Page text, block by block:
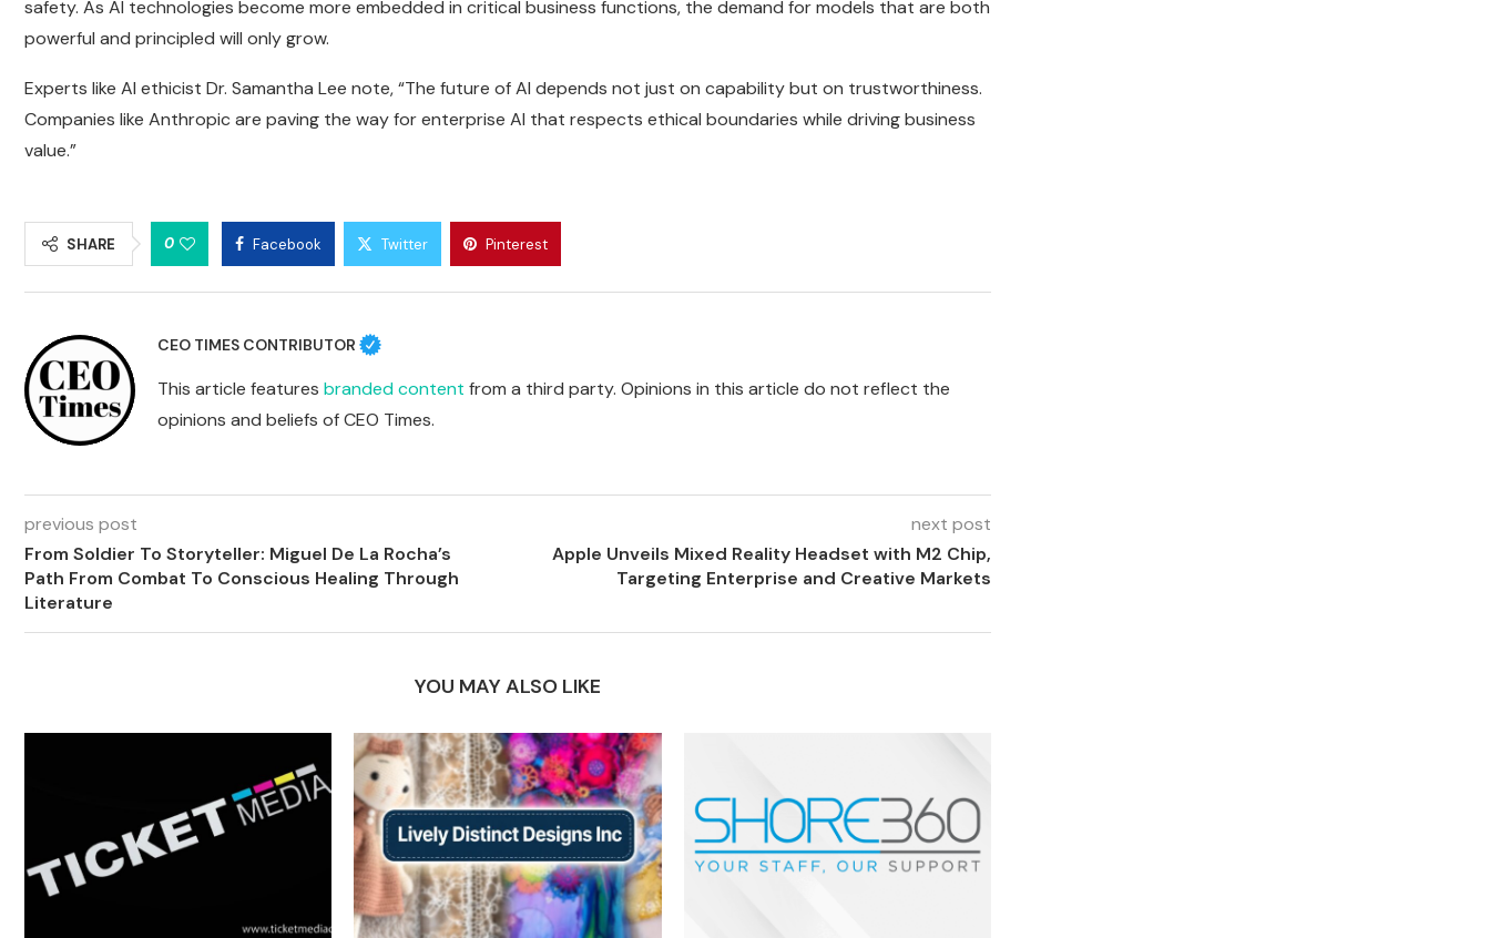
safety. As AI technologies become more embedded in critical business functions, the demand for models that are both
powerful and principled will only grow.
Experts like AI ethicist Dr. Samantha Lee note, “The future of AI depends not just on capability but on trustworthiness.
Companies like Anthropic are paving the way for enterprise AI that respects ethical boundaries while driving business
value.”
SHARE 0 Facebook Twitter Pinterest
CEO TIMES CONTRIBUTOR
This article features branded content from a third party. Opinions in this article do not reflect the
opinions and beliefs of CEO Times.
previous post
From Soldier To Storyteller: Miguel De La Rocha’s
Path From Combat To Conscious Healing Through
Literature
next post
Apple Unveils Mixed Reality Headset with M2 Chip,
Targeting Enterprise and Creative Markets
YOU MAY ALSO LIKE